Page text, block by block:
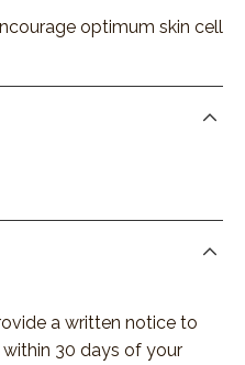
optimum skin cell
a written notice to
within 30 days of your